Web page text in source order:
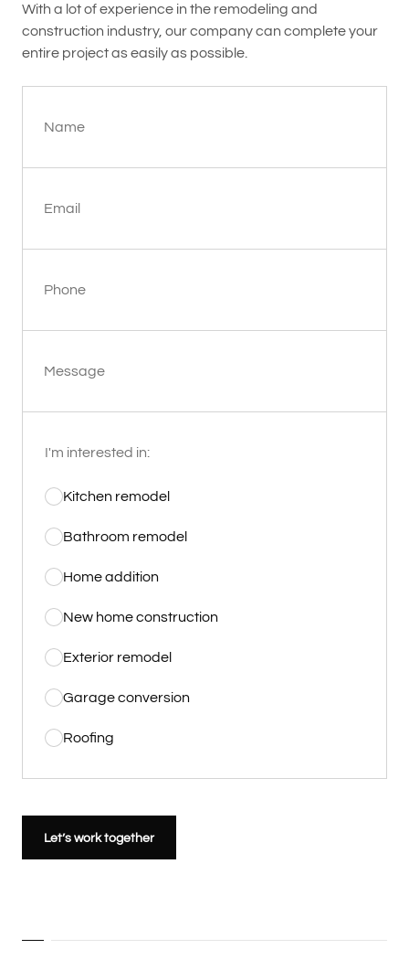
With a lot of experience in the remodeling and
construction industry, our company can complete your
entire project as easily as possible.
Name
Email
Phone
Message
I'm interested in:
Kitchen remodel
Bathroom remodel
Home addition
New home construction
Exterior remodel
Garage conversion
Roofing
Let’s work together